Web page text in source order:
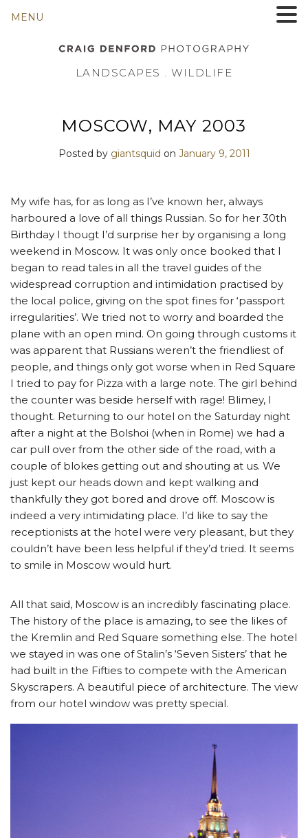
LANDSCAPES . WILDLIFE
MOSCOW, MAY 2003
Posted by giantsquid on January 9, 2011
My wife has, for as long as I’ve known her, always
harboured a love of all things Russian. So for her 30th
Birthday I thougt I’d surprise her by organising a long
weekend in Moscow. It was only once booked that I
began to read tales in all the travel guides of the
widespread corruption and intimidation practised by
the local police, giving on the spot fines for ‘passport
irregularities’. We tried not to worry and boarded the
plane with an open mind. On going through customs it
was apparent that Russians weren’t the friendliest of
people, and things only got worse when in Red Square
I tried to pay for Pizza with a large note. The girl behind
the counter was beside herself with rage! Blimey, I
thought. Returning to our hotel on the Saturday night
after a night at the Bolshoi (when in Rome) we had a
car pull over from the other side of the road, with a
couple of blokes getting out and shouting at us. We
just kept our heads down and kept walking and
thankfully they got bored and drove off. Moscow is
indeed a very intimidating place. I’d like to say the
receptionists at the hotel were very pleasant, but they
couldn’t have been less helpful if they’d tried. It seems
to smile in Moscow would hurt.
All that said, Moscow is an incredibly fascinating place.
The history of the place is amazing, to see the likes of
the Kremlin and Red Square something else. The hotel
we stayed in was one of Stalin’s ‘Seven Sisters’ that he
had built in the Fifties to compete with the American
Skyscrapers. A beautiful piece of architecture. The view
from our hotel window was pretty special.
MENU